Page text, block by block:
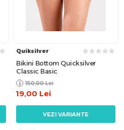
Quiksilver
Bikini Bottom Quicksilver
Classic Basic
150,00 Lei
19,00 Lei
VEZI VARIANTE